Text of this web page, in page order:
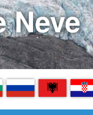
Neve
RU SQ HR